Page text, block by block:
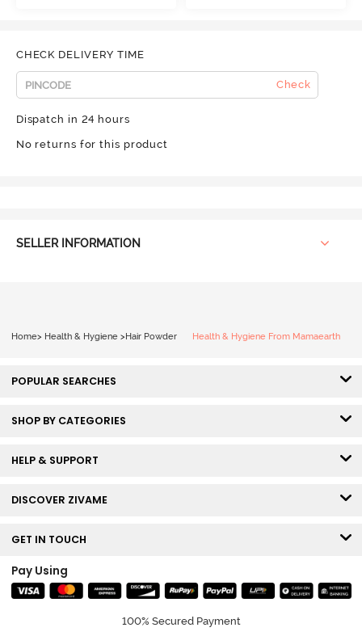
CHECK DELIVERY TIME
Check
Dispatch in 24 hours
No returns for this product
SELLER INFORMATION
Home> Health & Hygiene >Hair Powder Health & Hygiene From Mamaearth
POPULAR SEARCHES
SHOP BY CATEGORIES
HELP & SUPPORT
DISCOVER ZIVAME
GET IN TOUCH
Pay Using
100% Secured Payment